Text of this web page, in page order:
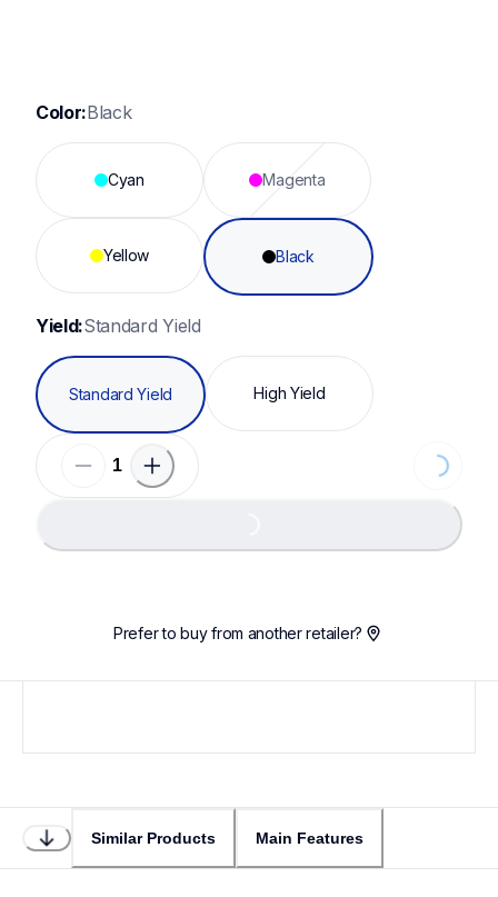
Color:Black
Cyan Magenta
Yellow Black
Yield:Standard Yield
Standard Yield High Yield
Loading...
Loading...
Prefer to buy from another retailer?
Similar Products Main Features